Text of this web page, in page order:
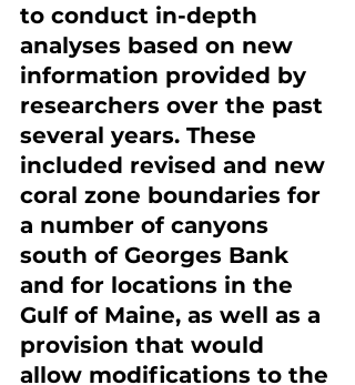
to conduct in-depth
analyses based on new
information provided by
researchers over the past
several years. These
included revised and new
coral zone boundaries for
a number of canyons
south of Georges Bank
and for locations in the
Gulf of Maine, as well as a
provision that would
allow modifications to the